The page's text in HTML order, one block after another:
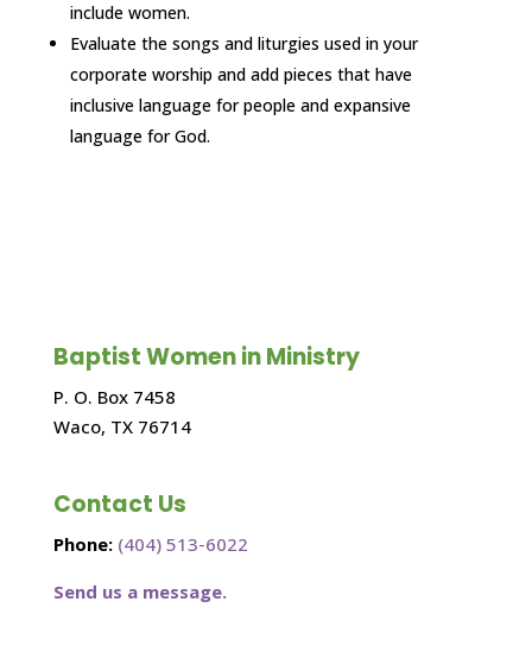
include women.
Evaluate the songs and liturgies used in your
corporate worship and add pieces that have
inclusive language for people and expansive
language for God.
Baptist Women in Ministry
P. O. Box 7458
Waco, TX 76714
Contact Us
Phone: (404) 513-6022
Send us a message.